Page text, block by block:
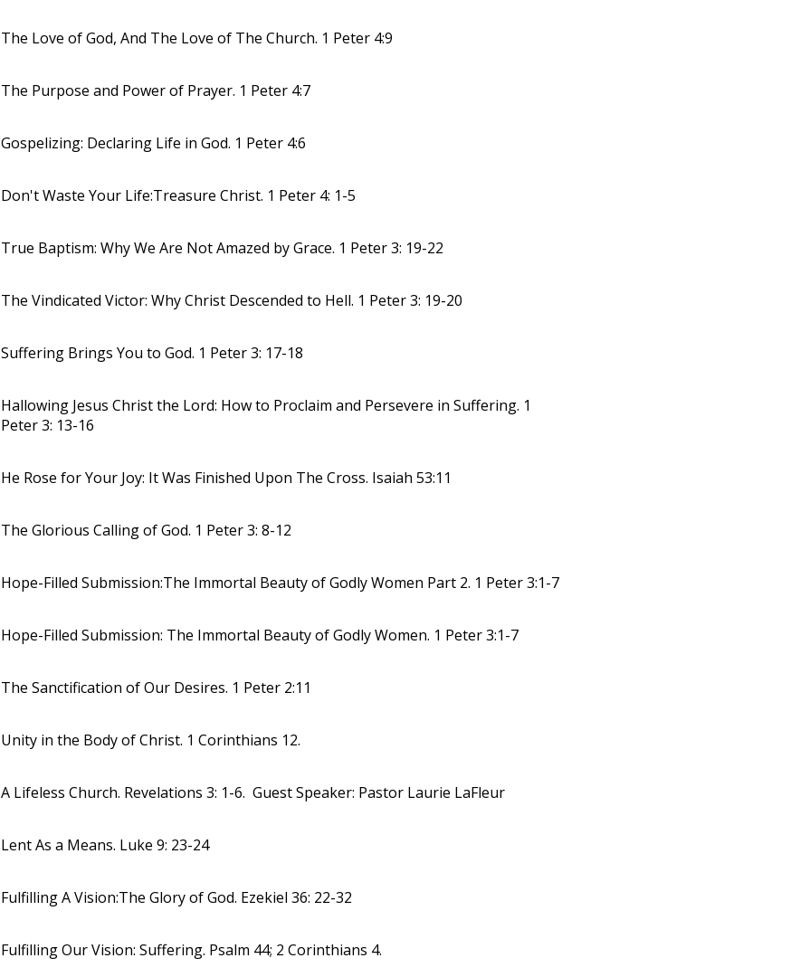
The Love of God, And The Love of The Church. 1 Peter 4:9
The Purpose and Power of Prayer. 1 Peter 4:7
Gospelizing: Declaring Life in God. 1 Peter 4:6
Don't Waste Your Life:Treasure Christ. 1 Peter 4: 1-5
True Baptism: Why We Are Not Amazed by Grace. 1 Peter 3: 19-22
The Vindicated Victor: Why Christ Descended to Hell. 1 Peter 3: 19-20
Suffering Brings You to God. 1 Peter 3: 17-18
Hallowing Jesus Christ the Lord: How to Proclaim and Persevere in Suffering. 1
Peter 3: 13-16
He Rose for Your Joy: It Was Finished Upon The Cross. Isaiah 53:11
The Glorious Calling of God. 1 Peter 3: 8-12
Hope-Filled Submission:The Immortal Beauty of Godly Women Part 2. 1 Peter 3:1-7
Hope-Filled Submission: The Immortal Beauty of Godly Women. 1 Peter 3:1-7
The Sanctification of Our Desires. 1 Peter 2:11
Unity in the Body of Christ. 1 Corinthians 12.
A Lifeless Church. Revelations 3: 1-6. Guest Speaker: Pastor Laurie LaFleur
Lent As a Means. Luke 9: 23-24
Fulfilling A Vision:The Glory of God. Ezekiel 36: 22-32
Fulfilling Our Vision: Suffering. Psalm 44; 2 Corinthians 4.